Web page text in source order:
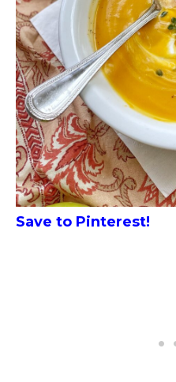
Save to Pinterest!